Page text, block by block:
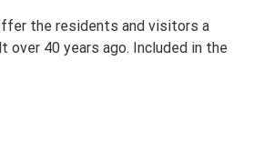
the residents and visitors a
40 years ago. Included in the